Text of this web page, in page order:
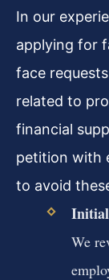
In our
applying for
face
related to
financial
petition with
to avoid
Initial
We